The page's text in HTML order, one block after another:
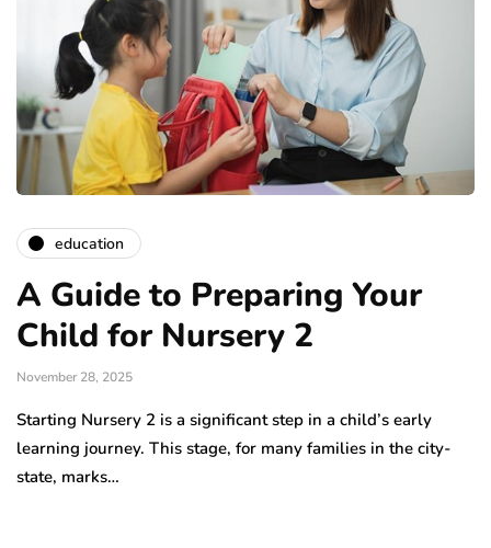
education
A Guide to Preparing Your
Child for Nursery 2
November 28, 2025
Starting Nursery 2 is a significant step in a child’s early
learning journey. This stage, for many families in the city-
state, marks…